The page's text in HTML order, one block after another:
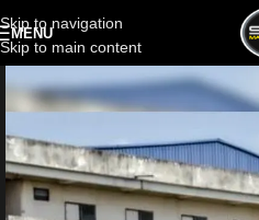
Skip to navigation
Skip to main content
MENU